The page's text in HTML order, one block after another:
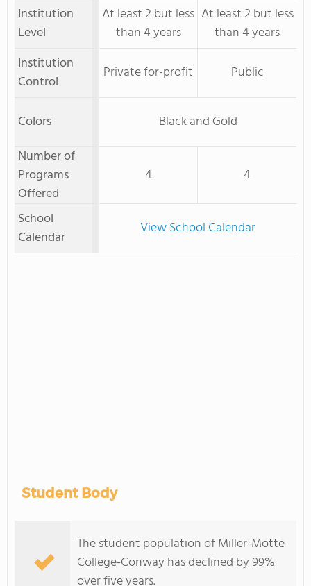
Institution
Level
At least 2 but less
than 4 years
At least 2 but less
than 4 years
Institution
Control
Private for-profit Public
Colors
Black and Gold
Number of
Programs
Offered
4 4
School
Calendar
View School Calendar
Student Body
The student population of Miller-Motte
College-Conway has declined by 99%
over five years.